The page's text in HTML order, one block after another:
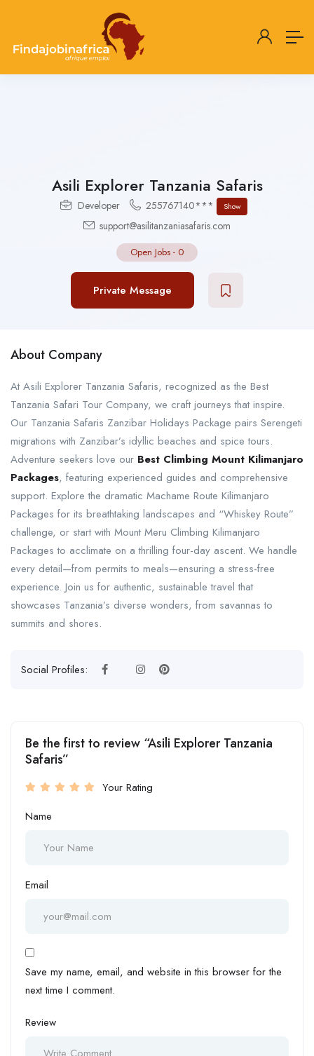
Asili Explorer Tanzania Safaris
Developer 255767140*** Show
support@asilitanzaniasafaris.com
Open Jobs - 0
Private Message
About Company
At Asili Explorer Tanzania Safaris, recognized as the Best
Tanzania Safari Tour Company, we craft journeys that inspire.
Our Tanzania Safaris Zanzibar Holidays Package pairs Serengeti
migrations with Zanzibar’s idyllic beaches and spice tours.
Adventure seekers love our Best Climbing Mount Kilimanjaro
Packages, featuring experienced guides and comprehensive
support. Explore the dramatic Machame Route Kilimanjaro
Packages for its breathtaking landscapes and “Whiskey Route”
challenge, or start with Mount Meru Climbing Kilimanjaro
Packages to acclimate on a thrilling four-day ascent. We handle
every detail—from permits to meals—ensuring a stress-free
experience. Join us for authentic, sustainable travel that
showcases Tanzania’s diverse wonders, from savannas to
summits and shores.
Social Profiles:
Be the first to review “Asili Explorer Tanzania
Safaris”
Your Rating
Name
Email
Save my name, email, and website in this browser for the
next time I comment.
Review